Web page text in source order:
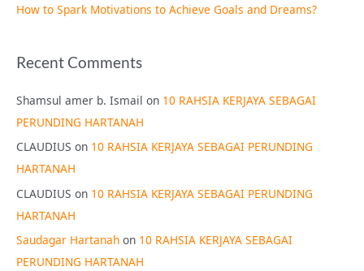
How to Spark Motivations to Achieve Goals and Dreams?
Recent Comments
Shamsul amer b. Ismail on 10 RAHSIA KERJAYA SEBAGAI
PERUNDING HARTANAH
CLAUDIUS on 10 RAHSIA KERJAYA SEBAGAI PERUNDING
HARTANAH
CLAUDIUS on 10 RAHSIA KERJAYA SEBAGAI PERUNDING
HARTANAH
Saudagar Hartanah on 10 RAHSIA KERJAYA SEBAGAI
PERUNDING HARTANAH